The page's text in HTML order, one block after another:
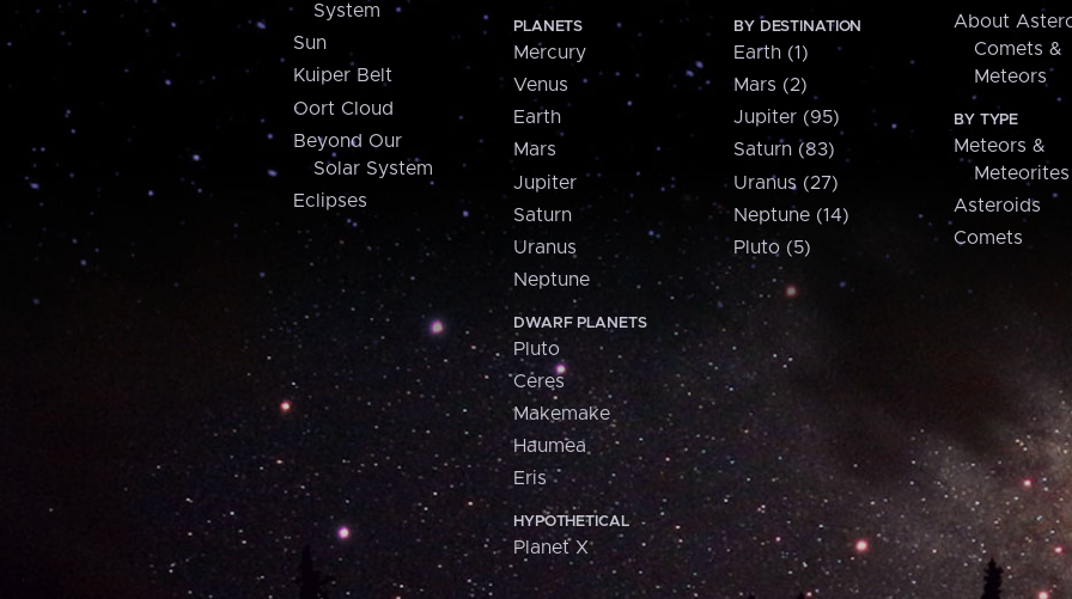
System
Sun
Kuiper Belt
Oort Cloud
Beyond Our
Solar System
Eclipses
PLANETS
Mercury
Venus
Earth
Mars
Jupiter
Saturn
Uranus
Neptune
DWARF PLANETS
Pluto
Ceres
Makemake
Haumea
Eris
HYPOTHETICAL
Planet X
BY DESTINATION
Earth (1)
Mars (2)
Jupiter (95)
Saturn (83)
Uranus (27)
Neptune (14)
Pluto (5)
About
Comets &
Meteors
BY TYPE
Meteors &
Meteorites
Asteroids
Comets